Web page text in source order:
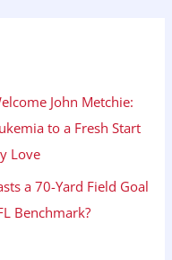
John Metchie:
to a Fresh Start
Love
a 70-Yard Field Goal
Benchmark?